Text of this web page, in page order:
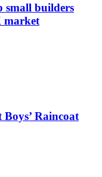
small builders
market
Boys’ Raincoat